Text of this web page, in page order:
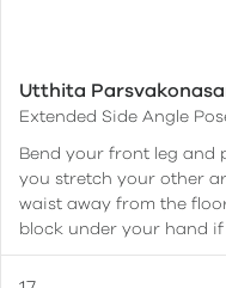
Utthita
Extended Side Angle
Bend your front leg and
you stretch your other
waist away from the
block under your hand if